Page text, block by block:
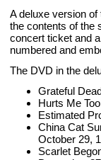
A deluxe version
the contents of the
concert ticket and
numbered and
The DVD in the
Grateful
Hurts Me
Estimated
China Cat
October 29,
Scarlet